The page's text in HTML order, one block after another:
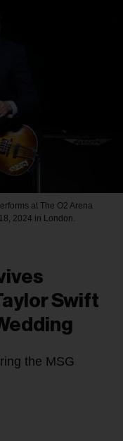
at The O2 Arena
2024 in London.
Swift
the MSG